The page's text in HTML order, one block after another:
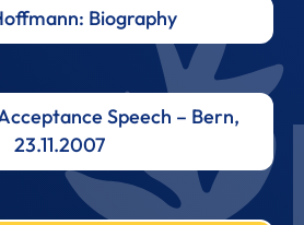
Biography
Speech – Bern,
23.11.2007